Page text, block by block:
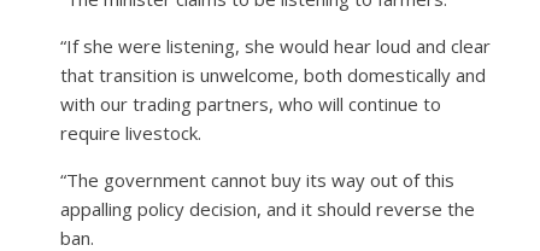
“If she were listening, she would hear loud and clear
that transition is unwelcome, both domestically and
with our trading partners, who will continue to
require livestock.
“The government cannot buy its way out of this
appalling policy decision, and it should reverse the
ban.